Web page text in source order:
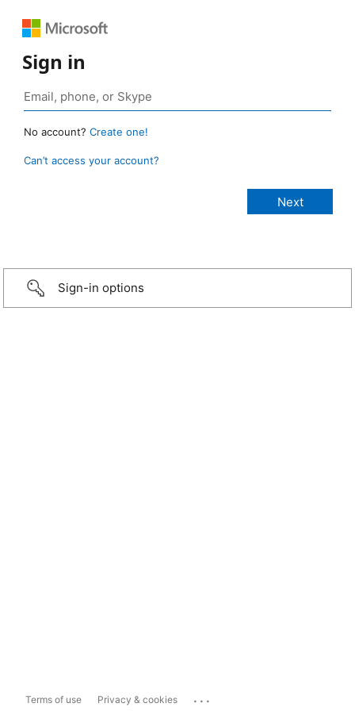
Sign in
No account? Create one!
Can’t access your account?
Sign-in options
Terms of use Privacy & cookies ...